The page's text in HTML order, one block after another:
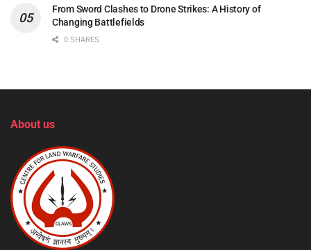
From Sword Clashes to Drone Strikes: A History of
Changing Battlefields
0 SHARES
About us